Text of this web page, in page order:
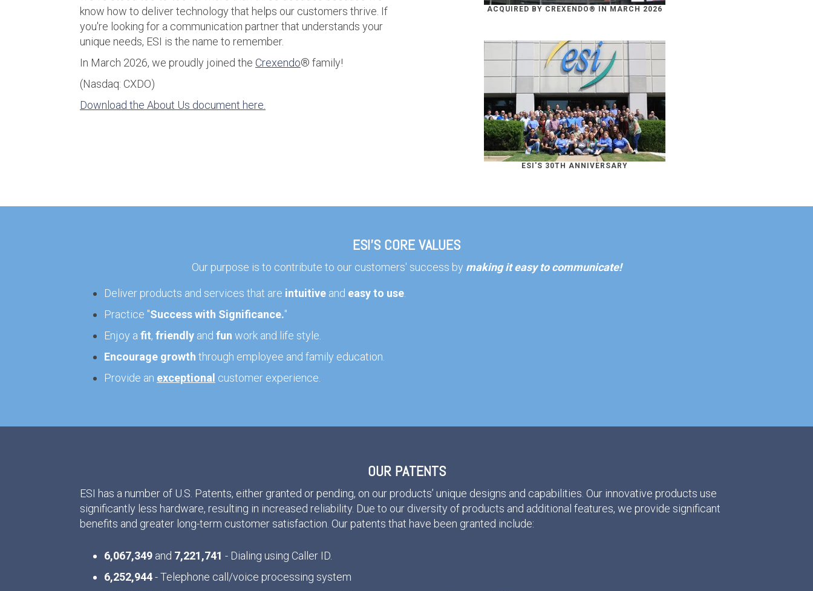
know how to deliver technology that helps our customers thrive. If
you're looking for a communication partner that understands your
unique needs, ESI is the name to remember.
In March 2026, we proudly joined the Crexendo® family!
(Nasdaq: CXDO)
Download the About Us document here.
ACQUIRED BY CREXENDO® IN MARCH 2026
ESI'S 30TH ANNIVERSARY
ESI'S CORE VALUES
Our purpose is to contribute to our customers' success by making it easy to communicate!
Deliver products and services that are intuitive and easy to use
Practice "Success with Significance."
Enjoy a fit, friendly and fun work and life style.
Encourage growth through employee and family education.
Provide an exceptional customer experience.
OUR PATENTS
ESI has a number of U.S. Patents, either granted or pending, on our products’ unique designs and capabilities. Our innovative products use
significantly less hardware, resulting in increased reliability. Due to our diversity of products and additional features, we provide significant
benefits and greater long-term customer satisfaction. Our patents that have been granted include:
6,067,349 and 7,221,741 - Dialing using Caller ID.
6,252,944- Telephone call/voice processing system